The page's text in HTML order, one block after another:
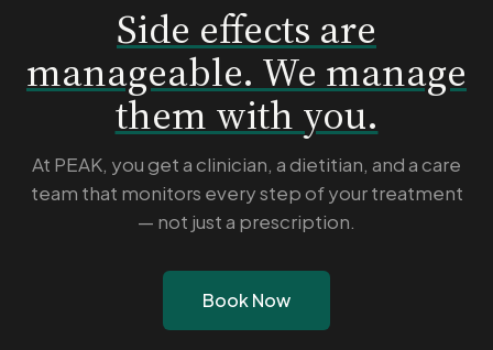
Side effects are
manageable. We manage
them with you.
At PEAK, you get a clinician, a dietitian, and a care
team that monitors every step of your treatment
— not just a prescription.
Book Now